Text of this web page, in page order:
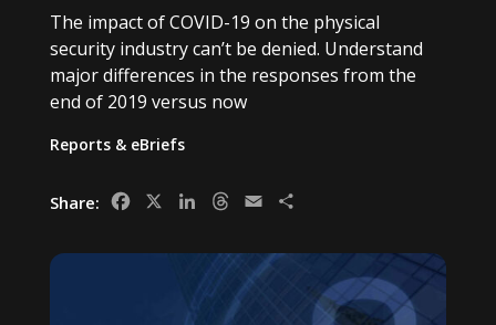
The impact of COVID-19 on the physical
security industry can’t be denied. Understand
major differences in the responses from the
end of 2019 versus now
Reports & eBriefs
Share: FacebookLinkedInThreads
Email